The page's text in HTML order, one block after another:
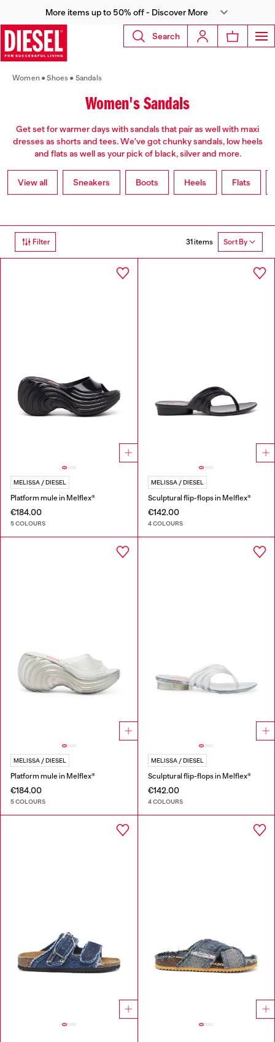
More items up to 50% off - Discover More
Search
Women Shoes Sandals
Women's Sandals
Get set for warmer days with sandals that pair as well with maxi
dresses as shorts and tees. We've got chunky sandals, low heels
and flats as well as your pick of black, silver and more.
View all Sneakers Boots Heels Flats
Filter 31 items Sort By
MELISSA / DIESEL
Platform mule in Melflex®
€184.00
5 COLOURS
MELISSA / DIESEL
Sculptural flip-flops in Melflex®
€142.00
4 COLOURS
MELISSA / DIESEL
Platform mule in Melflex®
€184.00
5 COLOURS
MELISSA / DIESEL
Sculptural flip-flops in Melflex®
€142.00
4 COLOURS